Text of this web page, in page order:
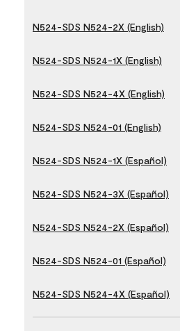
N524-SDS N524-2X (English)
N524-SDS N524-1X (English)
N524-SDS N524-4X (English)
N524-SDS N524-01 (English)
N524-SDS N524-1X (Español)
N524-SDS N524-3X (Español)
N524-SDS N524-2X (Español)
N524-SDS N524-01 (Español)
N524-SDS N524-4X (Español)